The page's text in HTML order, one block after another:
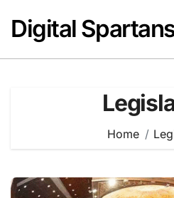
content
Digital
Home